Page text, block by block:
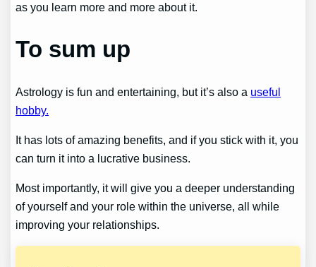
as you learn more and more about it.
To sum up
Astrology is fun and entertaining, but it’s also a useful
hobby.
It has lots of amazing benefits, and if you stick with it, you
can turn it into a lucrative business.
Most importantly, it will give you a deeper understanding
of yourself and your role within the universe, all while
improving your relationships.